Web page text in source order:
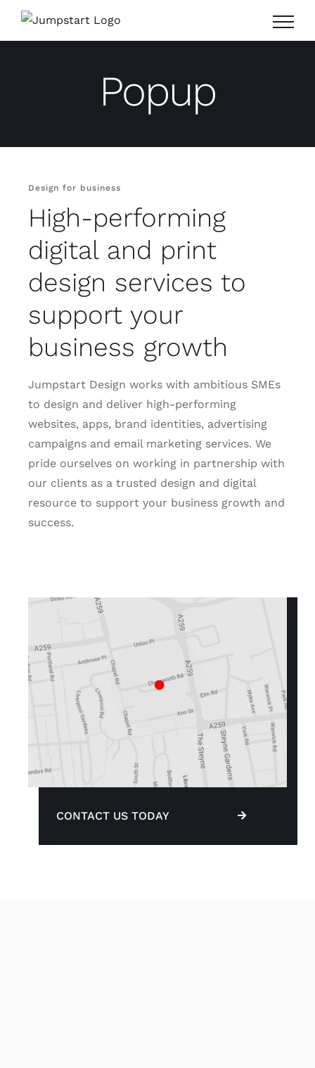
Skip
Popup
Design for business
High-performing
digital and print
design services to
support your
business growth
Jumpstart Design works with ambitious SMEs
to design and deliver high-performing
websites, apps, brand identities, advertising
campaigns and email marketing services. We
pride ourselves on working in partnership with
our clients as a trusted design and digital
resource to support your business growth and
success.
CONTACT US TODAY